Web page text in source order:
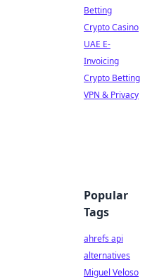
Betting
Crypto Casino
UAE E-
Invoicing
Crypto Betting
VPN & Privacy
Popular
Tags
ahrefs api
alternatives
Miguel Veloso